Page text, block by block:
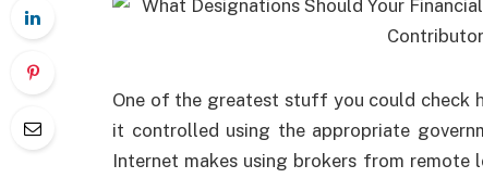
One of the greatest stuff you could check
it controlled using the appropriate
Internet makes using brokers from remote